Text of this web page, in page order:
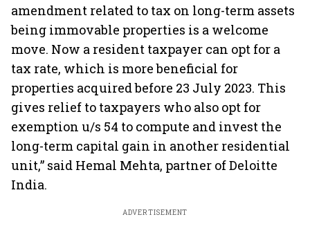
amendment related to tax on long-term assets
being immovable properties is a welcome
move. Now a resident taxpayer can opt for a
tax rate, which is more beneficial for
properties acquired before 23 July 2023. This
gives relief to taxpayers who also opt for
exemption u/s 54 to compute and invest the
long-term capital gain in another residential
unit,” said Hemal Mehta, partner of Deloitte
India.
ADVERTISEMENT